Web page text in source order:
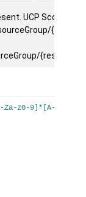
UCP Scope is
z0-9]*[A-Za-z0-